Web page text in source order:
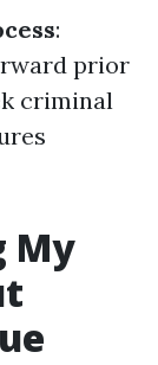
:
prior
criminal
My